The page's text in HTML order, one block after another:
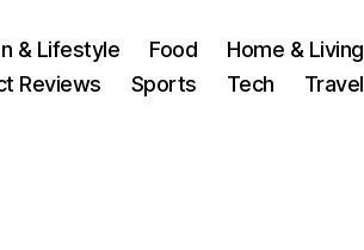
& Lifestyle Food
Home & Living
Reviews Sports Tech Travel